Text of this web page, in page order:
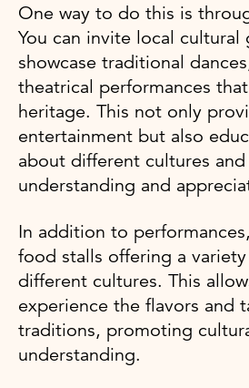
One way to do this is
You can invite local cultural
showcase traditional
theatrical performances
heritage. This not only
entertainment but also
about different cultures
understanding and
In addition to
food stalls offering a
different cultures. This
experience the flavors and
traditions, promoting
understanding.